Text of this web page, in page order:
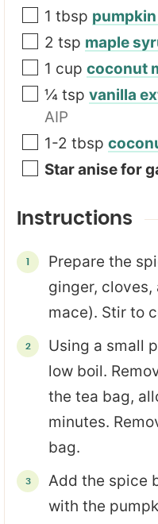
1 tbsp
2 tsp maple
1 cup coconut
¼ tsp vanilla
AIP
1-2 tbsp
Star anise for
Instructions
Prepare the
ginger,
mace). Stir to
Using a small
low boil.
the tea bag,
minutes.
bag.
Add the spice
with the